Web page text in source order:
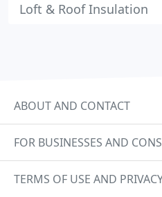
Loft & Roof Insulation
ABOUT AND CONTACT
FOR BUSINESSES AND
TERMS OF USE AND